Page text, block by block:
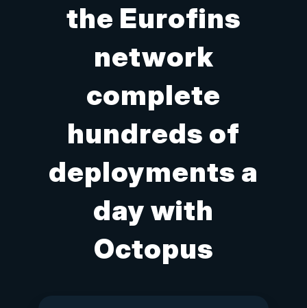
the Eurofins
network
complete
hundreds of
deployments a
day with
Octopus